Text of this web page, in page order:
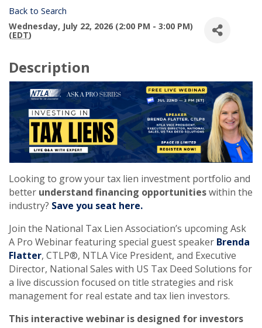
Back to Search
Wednesday, July 22, 2026 (2:00 PM - 3:00 PM)
(EDT)
Description
Looking to grow your tax lien investment portfolio and
better understand financing opportunitieswithin the
industry? Save you seat here.
Join the National Tax Lien Association’s upcoming Ask
A Pro Webinar featuring special guest speaker Brenda
Flatter, CTLP®, NTLA Vice President, and Executive
Director, National Sales with US Tax Deed Solutions for
a live discussion focused on title strategies and risk
management for real estate and tax lien investors.
This interactive webinar is designed for investors